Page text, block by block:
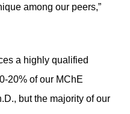
among our peers,”
a highly qualified
20% of our MChE
but the majority of our